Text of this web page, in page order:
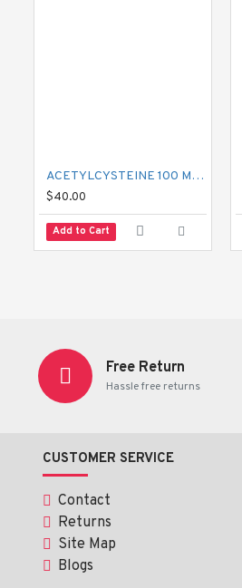
ACETYLCYSTEINE 100 MG MUCIL
$40.00
Add to Cart
Free Return
Hassle free returns
CUSTOMER SERVICE
Contact
Returns
Site Map
Blogs